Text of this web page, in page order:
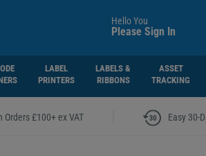
Hello You
Please Sign In
LABEL
PRINTERS
LABELS &
RIBBONS
ASSET
TRACKING
Orders £100+ ex VAT Easy 30-